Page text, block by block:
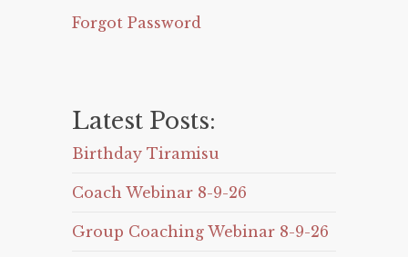
Forgot Password
Latest Posts:
Birthday Tiramisu
Coach Webinar 8-9-26
Group Coaching Webinar 8-9-26